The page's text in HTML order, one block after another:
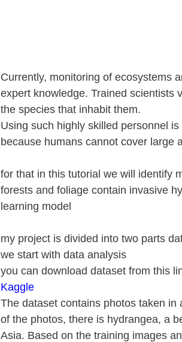
Currently, monitoring of ecosystems
expert knowledge. Trained scientists
the species that inhabit them.
Using such highly skilled personnel
because humans cannot cover large
for that in this tutorial we will identify
forests and foliage contain invasive
learning model
my project is divided into two parts
we start with data analysis
you can download dataset from this
Kaggle
The dataset contains photos taken
of the photos, there is hydrangea, a
Asia. Based on the training images